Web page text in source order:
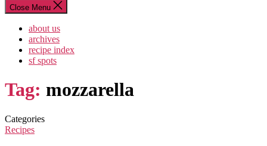
Close Menu
about us
archives
recipe index
sf spots
Tag: mozzarella
Categories
Recipes